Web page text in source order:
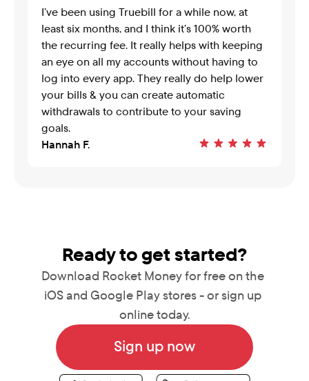
I’ve been using Truebill for a while now, at
least six months, and I think it’s 100% worth
the recurring fee. It really helps with keeping
an eye on all my accounts without having to
log into every app. They really do help lower
your bills & you can create automatic
withdrawals to contribute to your saving
goals.
Hannah F.
Ready to get started?
Download Rocket Money for free on the
iOS and Google Play stores - or sign up
online today.
Sign up now